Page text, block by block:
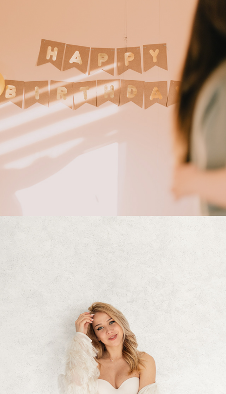
2025
TIHOMIR
2024
VASILENA PHOTOSHOOT